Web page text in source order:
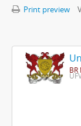
Print preview
BR